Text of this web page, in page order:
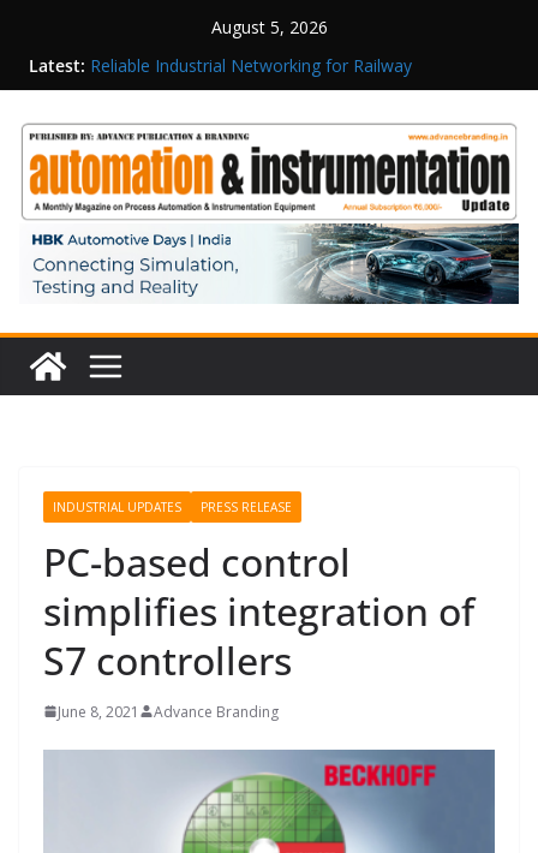
August 5, 2026
Latest: Reliable Industrial Networking for Railway
Surveillance
Executive Officer
Structured Operations in Pharmaceutical
Manufacturing: From Data to Controlled
Execution
Maisvch Industrial Communication Products
Obtain TÜV Rheinland Certificate of Conformity
for Safety and EMC Compliance
Inovance India Brings Solar Power to a Remote
Hamlet in Tamil Nadu
INDUSTRIAL UPDATES PRESS RELEASE
PC-based control
simplifies integration of
S7 controllers
June 8, 2021 Advance Branding